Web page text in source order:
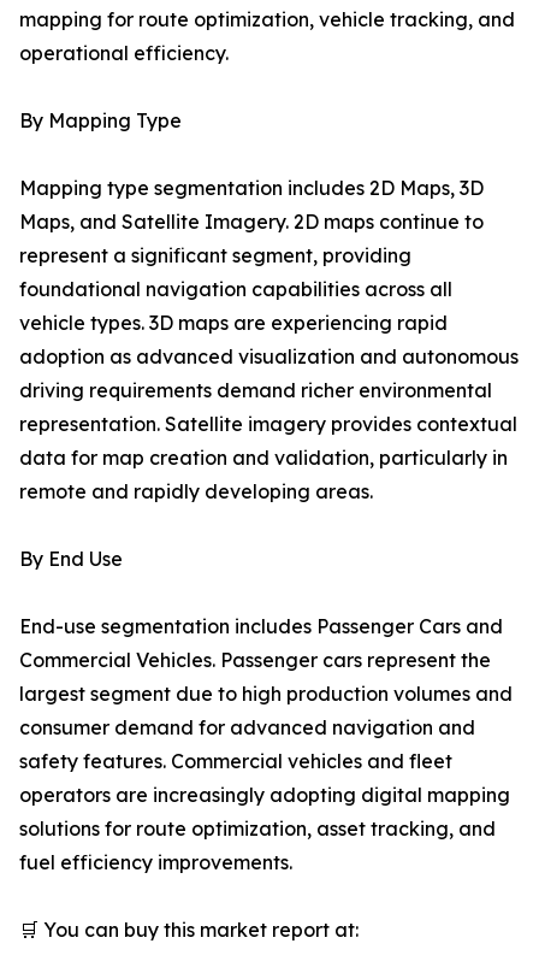
mapping for route optimization, vehicle tracking, and
operational efficiency.
By Mapping Type
Mapping type segmentation includes 2D Maps, 3D
Maps, and Satellite Imagery. 2D maps continue to
represent a significant segment, providing
foundational navigation capabilities across all
vehicle types. 3D maps are experiencing rapid
adoption as advanced visualization and autonomous
driving requirements demand richer environmental
representation. Satellite imagery provides contextual
data for map creation and validation, particularly in
remote and rapidly developing areas.
By End Use
End-use segmentation includes Passenger Cars and
Commercial Vehicles. Passenger cars represent the
largest segment due to high production volumes and
consumer demand for advanced navigation and
safety features. Commercial vehicles and fleet
operators are increasingly adopting digital mapping
solutions for route optimization, asset tracking, and
fuel efficiency improvements.
🛒 You can buy this market report at: